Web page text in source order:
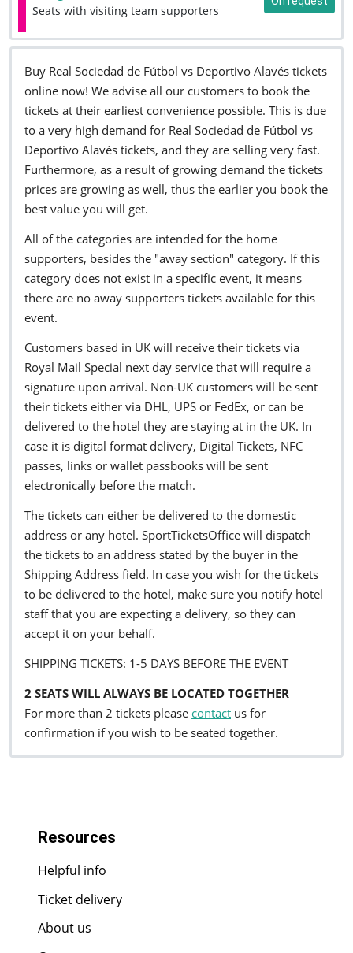
Seats with visiting team supporters
Buy Real Sociedad de Fútbol vs Deportivo Alavés tickets
online now! We advise all our customers to book the
tickets at their earliest convenience possible. This is due
to a very high demand for Real Sociedad de Fútbol vs
Deportivo Alavés tickets, and they are selling very fast.
Furthermore, as a result of growing demand the tickets
prices are growing as well, thus the earlier you book the
best value you will get.
All of the categories are intended for the home
supporters, besides the "away section" category. If this
category does not exist in a specific event, it means
there are no away supporters tickets available for this
event.
Customers based in UK will receive their tickets via
Royal Mail Special next day service that will require a
signature upon arrival. Non-UK customers will be sent
their tickets either via DHL, UPS or FedEx, or can be
delivered to the hotel they are staying at in the UK. In
case it is digital format delivery, Digital Tickets, NFC
passes, links or wallet passbooks will be sent
electronically before the match.
The tickets can either be delivered to the domestic
address or any hotel. SportTicketsOffice will dispatch
the tickets to an address stated by the buyer in the
Shipping Address field. In case you wish for the tickets
to be delivered to the hotel, make sure you notify hotel
staff that you are expecting a delivery, so they can
accept it on your behalf.
SHIPPING TICKETS: 1-5 DAYS BEFORE THE EVENT
2 SEATS WILL ALWAYS BE LOCATED TOGETHER
For more than 2 tickets please contact us for
confirmation if you wish to be seated together.
Resources
Helpful info
Ticket delivery
About us